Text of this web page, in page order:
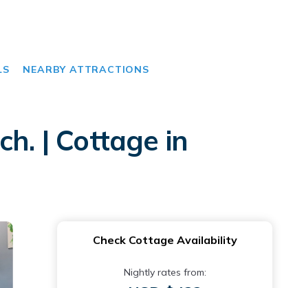
NEARBY ATTRACTIONS
| Cottage in
Check Cottage Availability
Nightly rates from: